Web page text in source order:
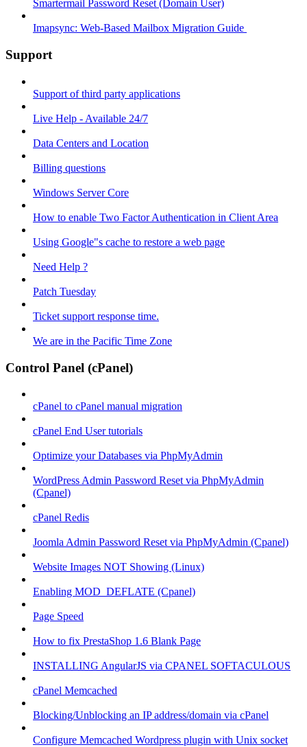
Smartermail Password Reset (Domain User)
Imapsync: Web-Based Mailbox Migration Guide ​
Support
Support of third party applications
Live Help - Available 24/7
Data Centers and Location
Billing questions
Windows Server Core
How to enable Two Factor Authentication in Client Area
Using Google"s cache to restore a web page
Need Help ?
Patch Tuesday
Ticket support response time.
We are in the Pacific Time Zone
Control Panel (cPanel)
cPanel to cPanel manual migration
cPanel End User tutorials
Optimize your Databases via PhpMyAdmin
WordPress Admin Password Reset via PhpMyAdmin
(Cpanel)
cPanel Redis
Joomla Admin Password Reset via PhpMyAdmin (Cpanel)
Website Images NOT Showing (Linux)
Enabling MOD_DEFLATE (Cpanel)
Page Speed
How to fix PrestaShop 1.6 Blank Page
INSTALLING AngularJS via CPANEL SOFTACULOUS
cPanel Memcached
Blocking/Unblocking an IP address/domain via cPanel
Configure Memcached Wordpress plugin with Unix socket